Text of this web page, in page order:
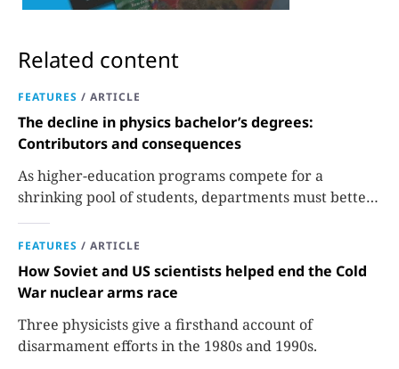
Related content
FEATURES / ARTICLE
The decline in physics bachelor’s degrees:
Contributors and consequences
As higher-education programs compete for a
shrinking pool of students, departments must better
communicate the value that a physics major brings.
FEATURES / ARTICLE
How Soviet and US scientists helped end the Cold
War nuclear arms race
Three physicists give a firsthand account of
disarmament efforts in the 1980s and 1990s.